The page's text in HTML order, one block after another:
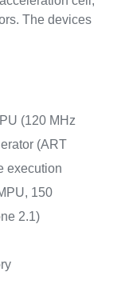
The devices
(120 MHz
(ART
execution
150
2.1)